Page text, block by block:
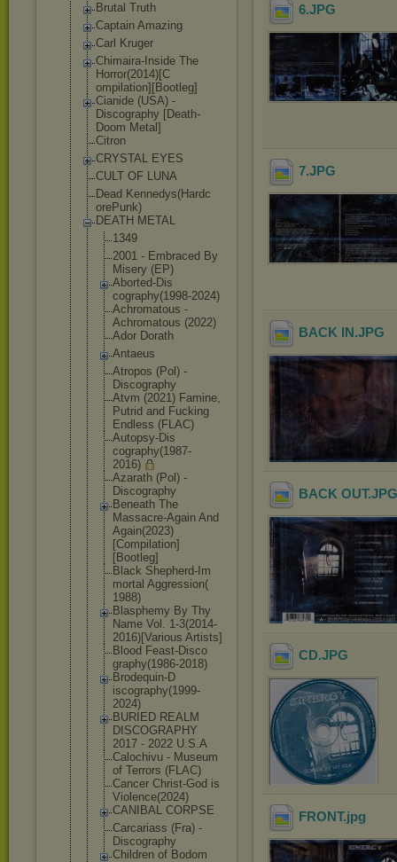
Brutal Truth
Captain Amazing
Carl Kruger
Chimaira-Inside The
Horror(2014)[C
ompilation][Bootleg]
Cianide (USA) -
Discography [Death-
Doom Metal]
Citron
CRYSTAL EYES
CULT OF LUNA
Dead Kennedys(Hardc
orePunk)
DEATH METAL
1349
2001 - Embraced By
Misery (EP)
Aborted-Dis
cography(1998-2024)
Achromatous -
Achromatous (2022)
Ador Dorath
Antaeus
Atropos (Pol) -
Discography
Atvm (2021) Famine,
Putrid and Fucking
Endless (FLAC)
Autopsy-Dis
cography(1987-
2016)
Azarath (Pol) -
Discography
Beneath The
Massacre-Again And
Again(2023)
[Compilation]
[Bootleg]
Black Shepherd-Im
mortal Aggression(
1988)
Blasphemy By Thy
Name Vol. 1-3(2014-
2016)[Various Artists]
Blood Feast-Disco
graphy(1986-2018)
Brodequin-D
iscography(1999-
2024)
BURIED REALM
DISCOGRAPHY
2017 - 2022 U.S.A
Calochivu - Museum
of Terrors (FLAC)
Cancer Christ-God is
Violence(2024)
CANIBAL CORPSE
Carcariass (Fra) -
Discography
Children of Bodom
6.JPG
7.JPG
BACK IN .JPG
BACK OUT
CD.JPG
FRONT.jpg